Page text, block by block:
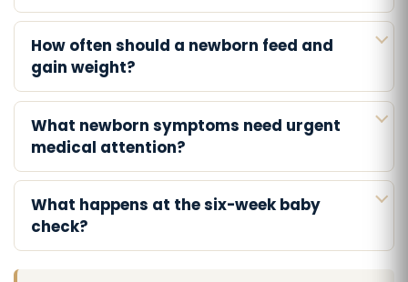
How often should a newborn feed and
gain weight?
What newborn symptoms need urgent
medical attention?
What happens at the six-week baby
check?